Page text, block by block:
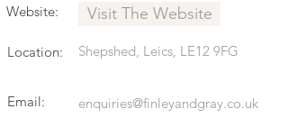
Website: Visit The Website
Location: Shepshed, Leics, LE12 9FG
Email: enquiries@finleyandgray.co.uk